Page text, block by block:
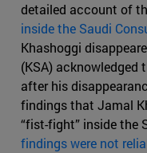
detailed account of
inside the Saudi
Khashoggi
(KSA) acknowledged
after his
findings that Jamal
“fist-fight” inside the
findings were not